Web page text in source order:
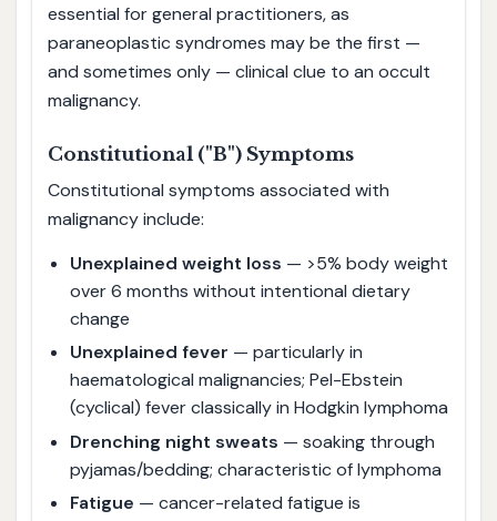
essential for general practitioners, as
paraneoplastic syndromes may be the first —
and sometimes only — clinical clue to an occult
malignancy.
Constitutional ("B") Symptoms
Constitutional symptoms associated with
malignancy include:
Unexplained weight loss — >5% body weight
over 6 months without intentional dietary
change
Unexplained fever — particularly in
haematological malignancies; Pel-Ebstein
(cyclical) fever classically in Hodgkin lymphoma
Drenching night sweats — soaking through
pyjamas/bedding; characteristic of lymphoma
Fatigue — cancer-related fatigue is